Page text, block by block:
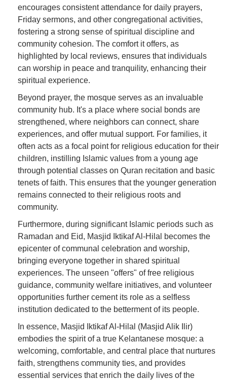
encourages consistent attendance for daily prayers,
Friday sermons, and other congregational activities,
fostering a strong sense of spiritual discipline and
community cohesion. The comfort it offers, as
highlighted by local reviews, ensures that individuals
can worship in peace and tranquility, enhancing their
spiritual experience.
Beyond prayer, the mosque serves as an invaluable
community hub. It's a place where social bonds are
strengthened, where neighbors can connect, share
experiences, and offer mutual support. For families, it
often acts as a focal point for religious education for their
children, instilling Islamic values from a young age
through potential classes on Quran recitation and basic
tenets of faith. This ensures that the younger generation
remains connected to their religious roots and
community.
Furthermore, during significant Islamic periods such as
Ramadan and Eid, Masjid Iktikaf Al-Hilal becomes the
epicenter of communal celebration and worship,
bringing everyone together in shared spiritual
experiences. The unseen "offers" of free religious
guidance, community welfare initiatives, and volunteer
opportunities further cement its role as a selfless
institution dedicated to the betterment of its people.
In essence, Masjid Iktikaf Al-Hilal (Masjid Alik Ilir)
embodies the spirit of a true Kelantanese mosque: a
welcoming, comfortable, and central place that nurtures
faith, strengthens community ties, and provides
essential services that enrich the daily lives of the